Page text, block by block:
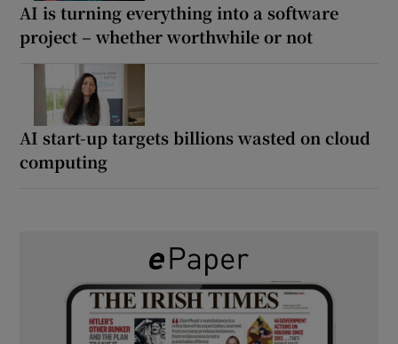
AI is turning everything into a software
project – whether worthwhile or not
AI start-up targets billions wasted on cloud
computing